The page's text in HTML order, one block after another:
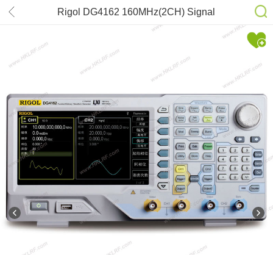
Rigol DG4162 160MHz(2CH) Signal